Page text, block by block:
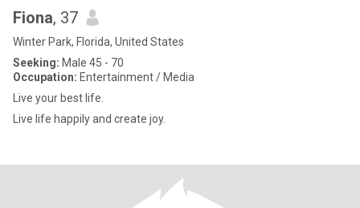
Fiona, 37
Winter Park, Florida, United States
Seeking: Male 45 - 70
Occupation: Entertainment / Media
Live your best life.
Live life happily and create joy.